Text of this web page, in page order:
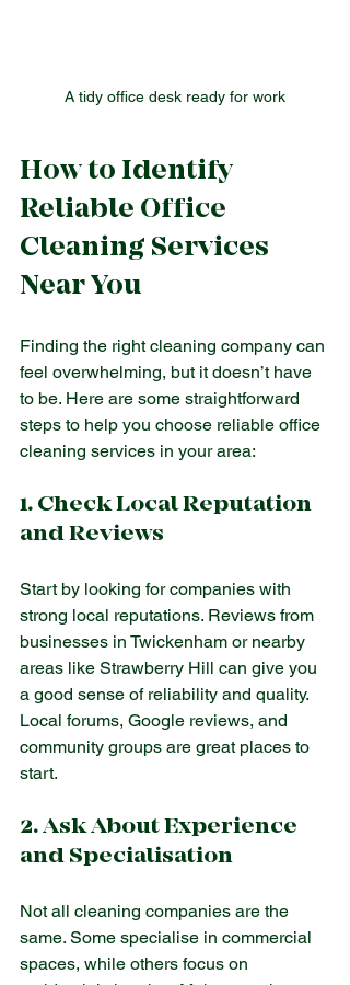
A tidy office desk ready for work
How to Identify
Reliable Office
Cleaning Services
Near You
Finding the right cleaning company can
feel overwhelming, but it doesn’t have
to be. Here are some straightforward
steps to help you choose reliable office
cleaning services in your area:
1. Check Local Reputation
and Reviews
Start by looking for companies with
strong local reputations. Reviews from
businesses in Twickenham or nearby
areas like Strawberry Hill can give you
a good sense of reliability and quality.
Local forums, Google reviews, and
community groups are great places to
start.
2. Ask About Experience
and Specialisation
Not all cleaning companies are the
same. Some specialise in commercial
spaces, while others focus on